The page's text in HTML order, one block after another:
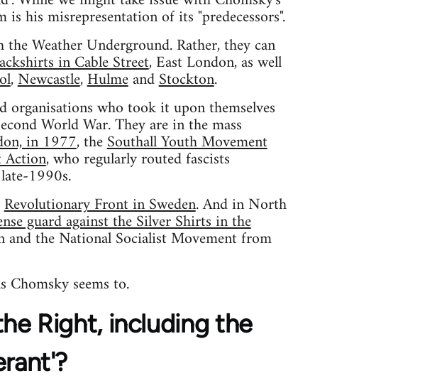
his misrepresentation of its "predecessors".
Weather Underground. Rather, they can
in Cable Street, East London, as well
,Newcastle,HulmeandStockton.
organisations who took it upon themselves
World War. They are in the mass
in 1977, theSouthall Youth Movement
Action, who regularly routed fascists
1990s.
Revolutionary Front in Sweden. And in North
guard against the Silver Shirts in the
the National Socialist Movement from
Chomsky seems to.
Right, including the